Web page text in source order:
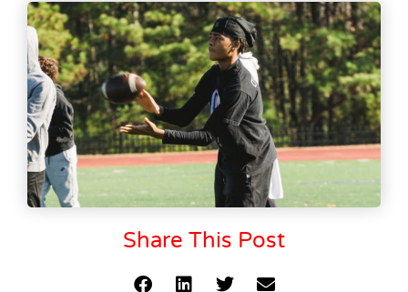
Share This Post